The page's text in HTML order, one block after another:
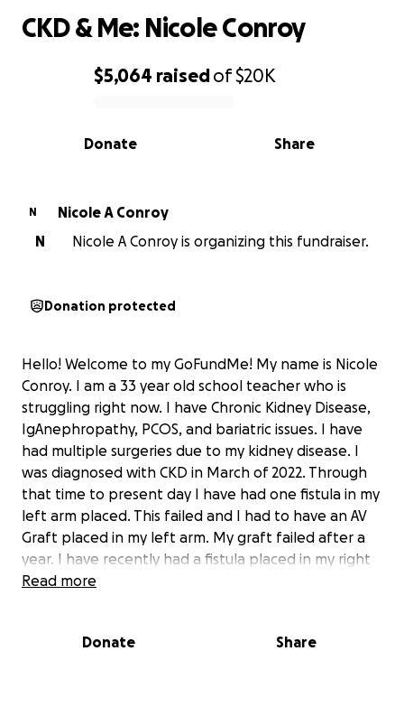
0% complete
$5,064 raisedof$20K
Share
Donate
CKD & Me: Nicole Conroy
N
Nicole A Conroy
N
Nicole A Conroy is organizing this fundraiser.
Donation protected
Hello! Welcome to my GoFundMe! My name is Nicole
Conroy. I am a 33 year old school teacher who is
struggling right now. I have Chronic Kidney Disease,
IgAnephropathy, PCOS, and bariatric issues. I have
had multiple surgeries due to my kidney disease. I
was diagnosed with CKD in March of 2022. Through
that time to present day I have had one fistula in my
left arm placed. This failed and I had to have an AV
Graft placed in my left arm. My graft failed after a
year. I have recently had a fistula placed in my right
arm, however when they did the second surgery to
have to see wound care three days a week. I also do
Read more
Donate Share